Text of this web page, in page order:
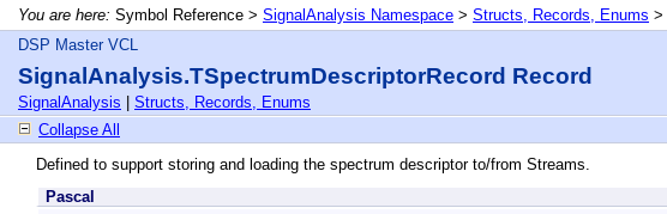
You are here: Symbol Reference > SignalAnalysis Namespace > Structs, Records, Enums >
DSP Master VCL
SignalAnalysis.TSpectrumDescriptorRecord Record
SignalAnalysis
Structs, Records, Enums
Collapse All
Defined to support storing and loading the spectrum descriptor to/from Streams.
Pascal